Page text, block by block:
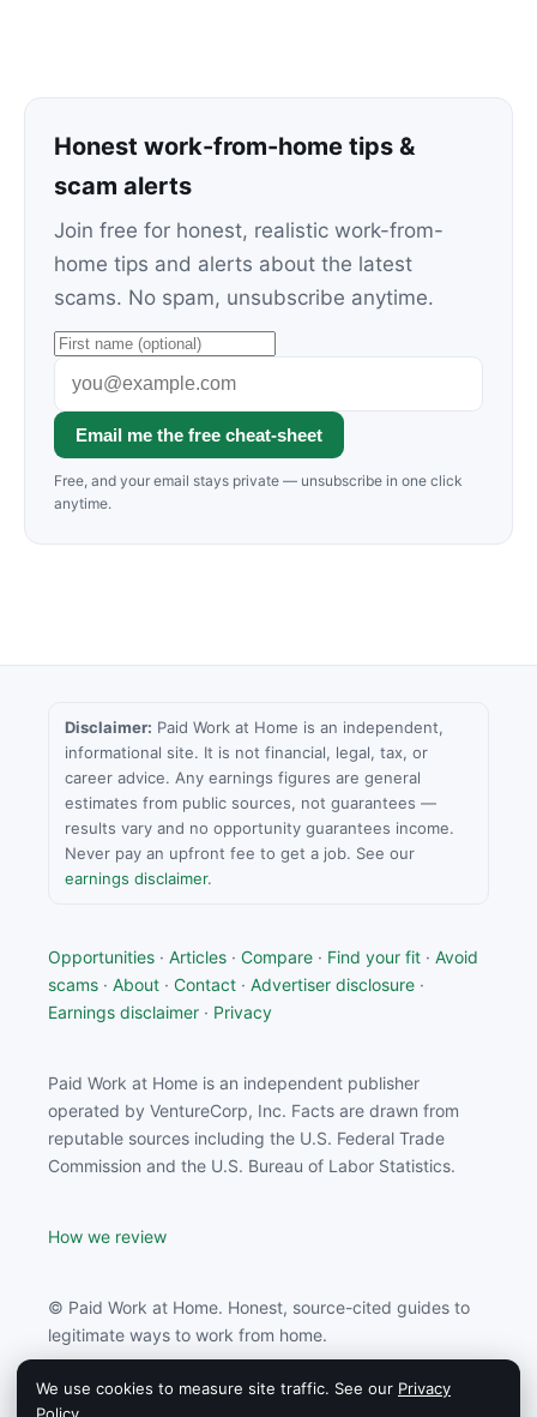
Honest work-from-home tips &
scam alerts
Join free for honest, realistic work-from-
home tips and alerts about the latest
scams. No spam, unsubscribe anytime.
Email me the free cheat-sheet
Free, and your email stays private — unsubscribe in one click
anytime.
Disclaimer: Paid Work at Home is an independent,
informational site. It is not financial, legal, tax, or
career advice. Any earnings figures are general
estimates from public sources, not guarantees —
results vary and no opportunity guarantees income.
Never pay an upfront fee to get a job. See our
earnings disclaimer.
Opportunities · Articles · Compare · Find your fit · Avoid
scams · About · Contact · Advertiser disclosure ·
Earnings disclaimer · Privacy
Paid Work at Home is an independent publisher
operated by VentureCorp, Inc. Facts are drawn from
reputable sources including the U.S. Federal Trade
Commission and the U.S. Bureau of Labor Statistics.
How we review
© Paid Work at Home. Honest, source-cited guides to
legitimate ways to work from home.
Paid Work at Home may earn a commission from
We use cookies to measure site traffic. See our Privacy